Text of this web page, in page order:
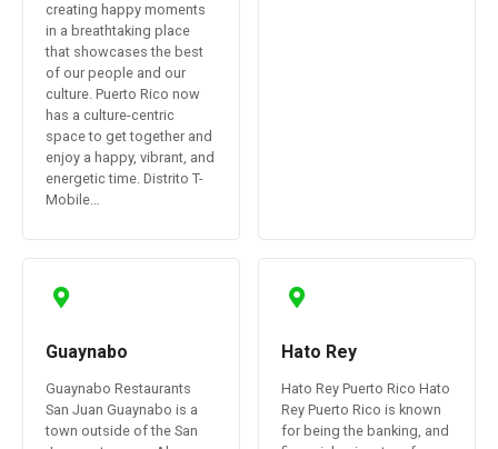
creating happy moments
in a breathtaking place
that showcases the best
of our people and our
culture. Puerto Rico now
has a culture-centric
space to get together and
enjoy a happy, vibrant, and
energetic time. Distrito T-
Mobile…
Guaynabo
Guaynabo Restaurants
San Juan Guaynabo is a
town outside of the San
Hato Rey
Hato Rey Puerto Rico Hato
Rey Puerto Rico is known
for being the banking, and